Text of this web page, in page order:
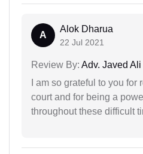
A
Alok Dharua
22 Jul 2021
Review By: Adv. Javed Ali
I am so grateful to you for
court and for being a
throughout these difficult